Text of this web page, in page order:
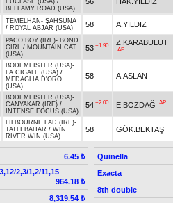
EUCLASE (USA) /
BELLAMY ROAD (USA)
TEMELHAN - ŞAHSUNA
/ ROYAL ABJAR (USA) 58 A.YILDIZ
PACO BOY (IRE)- BOND
GIRL / MOUNTAIN CAT
(USA)
53 +1.90 Z.KARABULUT
AP
BODEMEISTER (USA)-
LA CIGALE (USA) /
MEDAGLIA D'ORO
(USA)
58 A.ASLAN
BODEMEISTER (USA)-
CANYAKAR (IRE) /
INTENSE FOCUS (USA)
54 +2.00 E.BOZDAĞ AP
LILBOURNE LAD (IRE)-
TATLI BAHAR / WIN
RIVER WIN (USA)
58 GÖK.BEKTAŞ
6.45 ₺
2,3/1,2/11,15
964.18 ₺
8,319.54 ₺
Quinella
Exacta
8th double